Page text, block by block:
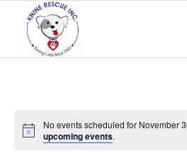
No events scheduled for November
upcoming events.